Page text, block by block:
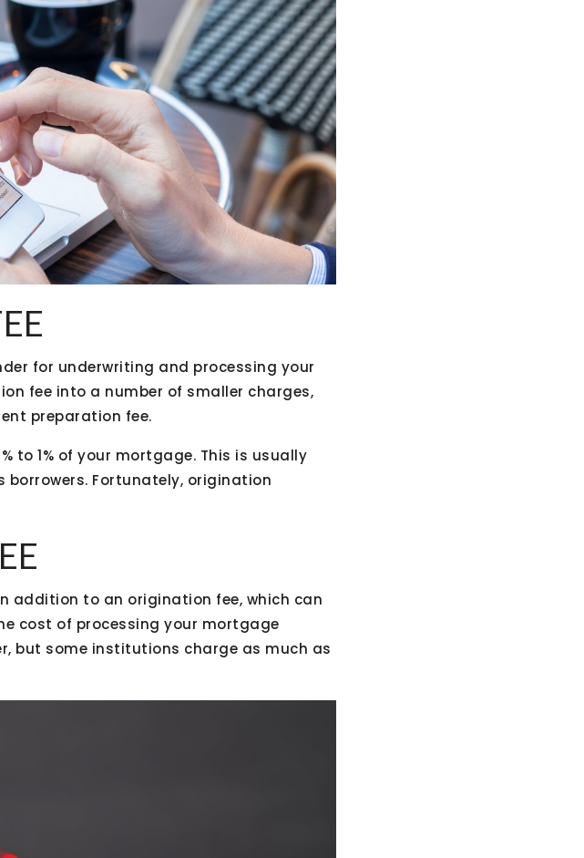
for underwriting and processing your
fee into a number of smaller charges,
preparation fee.
to 1% of your mortgage. This is usually
Fortunately, origination
addition to an origination fee, which can
cost of processing your mortgage
but some institutions charge as much as